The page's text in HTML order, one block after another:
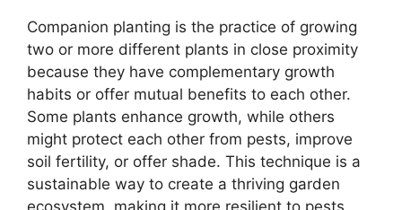
Companion planting is the practice of growing
two or more different plants in close proximity
because they have complementary growth
habits or offer mutual benefits to each other.
Some plants enhance growth, while others
might protect each other from pests, improve
soil fertility, or offer shade. This technique is a
sustainable way to create a thriving garden